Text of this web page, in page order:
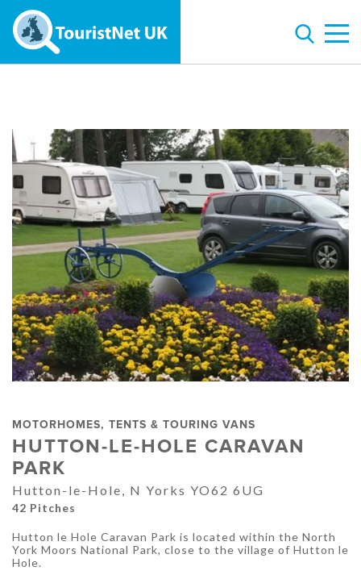
MOTORHOMES, TENTS & TOURING VANS
HUTTON-LE-HOLE CARAVAN
PARK
Hutton-le-Hole, N Yorks YO62 6UG
42 Pitches
Hutton le Hole Caravan Park is located within the North
York Moors National Park, close to the village of Hutton le
Hole.